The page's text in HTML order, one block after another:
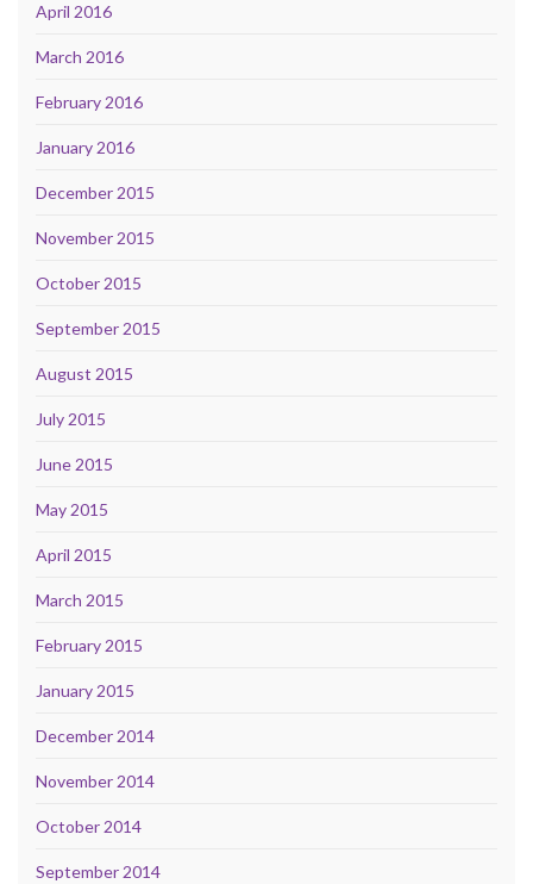
April 2016
March 2016
February 2016
January 2016
December 2015
November 2015
October 2015
September 2015
August 2015
July 2015
June 2015
May 2015
April 2015
March 2015
February 2015
January 2015
December 2014
November 2014
October 2014
September 2014